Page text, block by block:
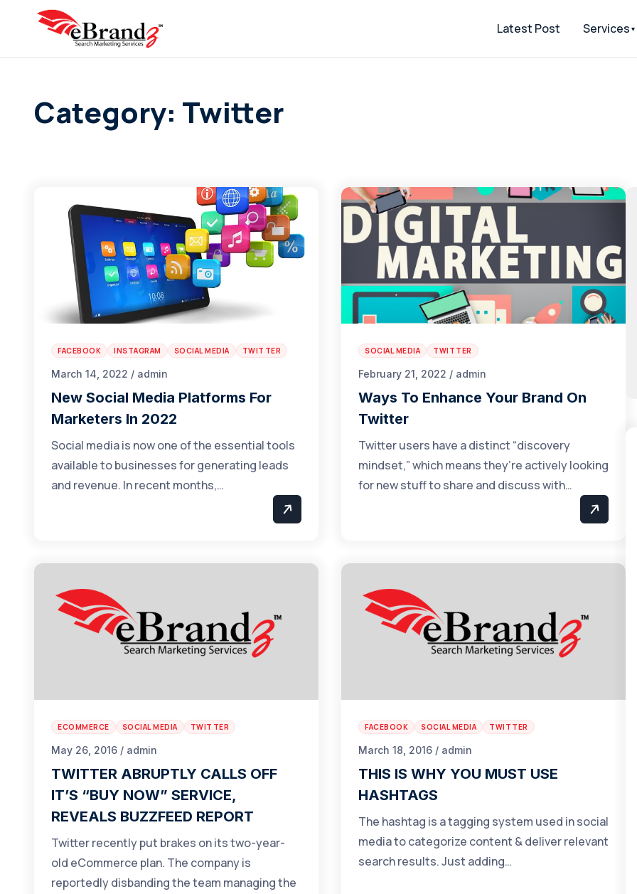
Latest Post Services
Category: Twitter
FACEBOOK INSTAGRAM SOCIAL MEDIA TWITTER
March 14, 2022 / admin
New Social Media Platforms For
Marketers In 2022
Social media is now one of the essential tools
available to businesses for generating leads
and revenue. In recent months,…
SOCIAL MEDIA TWITTER
February 21, 2022 / admin
Ways To Enhance Your Brand On
Twitter
Twitter users have a distinct “discovery
mindset,” which means they’re actively looking
for new stuff to share and discuss with…
ECOMMERCE SOCIAL MEDIA TWITTER
May 26, 2016 / admin
TWITTER ABRUPTLY CALLS OFF
IT’S “BUY NOW” SERVICE,
REVEALS BUZZFEED REPORT
Twitter recently put brakes on its two-year-
old eCommerce plan. The company is
reportedly disbanding the team managing the
FACEBOOK SOCIAL MEDIA TWITTER
March 18, 2016 / admin
THIS IS WHY YOU MUST USE
HASHTAGS
The hashtag is a tagging system used in social
media to categorize content & deliver relevant
search results. Just adding…